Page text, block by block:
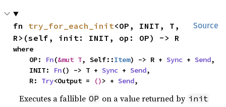
Source
fn try_for_each_init<OP, INIT, T,
R>(self, init: INIT, op: OP) -> R
where
    OP:
Fn(&mut T, Self::Item) -> R + Sync + Send,
    INIT:
Fn() -> T + Sync + Send,
    R:
Try<Output = ()> + Send,
Executes a fallible OP on a value returned by init